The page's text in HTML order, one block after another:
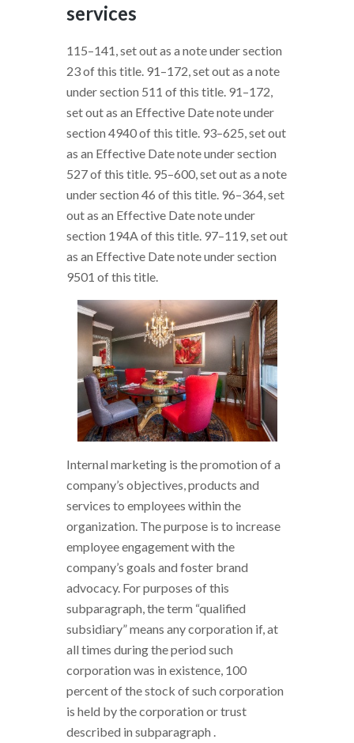
services
115–141, set out as a note under section
23 of this title. 91–172, set out as a note
under section 511 of this title. 91–172,
set out as an Effective Date note under
section 4940 of this title. 93–625, set out
as an Effective Date note under section
527 of this title. 95–600, set out as a note
under section 46 of this title. 96–364, set
out as an Effective Date note under
section 194A of this title. 97–119, set out
as an Effective Date note under section
9501 of this title.
Internal marketing is the promotion of a
company’s objectives, products and
services to employees within the
organization. The purpose is to increase
employee engagement with the
company’s goals and foster brand
advocacy. For purposes of this
subparagraph, the term “qualified
subsidiary” means any corporation if, at
all times during the period such
corporation was in existence, 100
percent of the stock of such corporation
is held by the corporation or trust
described in subparagraph .